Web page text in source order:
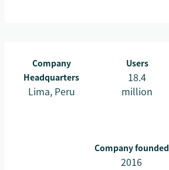
Company
Headquarters
Lima, Peru
Users
18.4
million
Company founded
2016